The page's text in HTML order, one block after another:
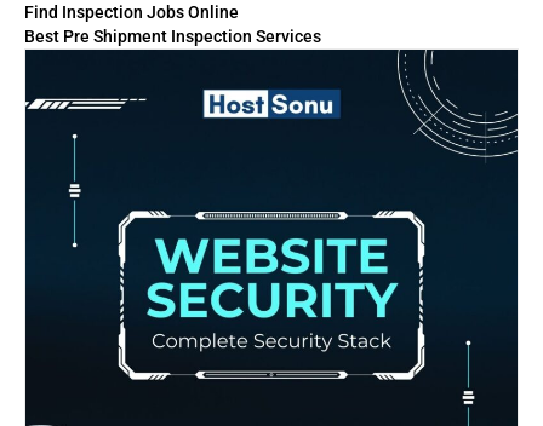
Find Inspection Jobs Online
Best Pre Shipment Inspection Services